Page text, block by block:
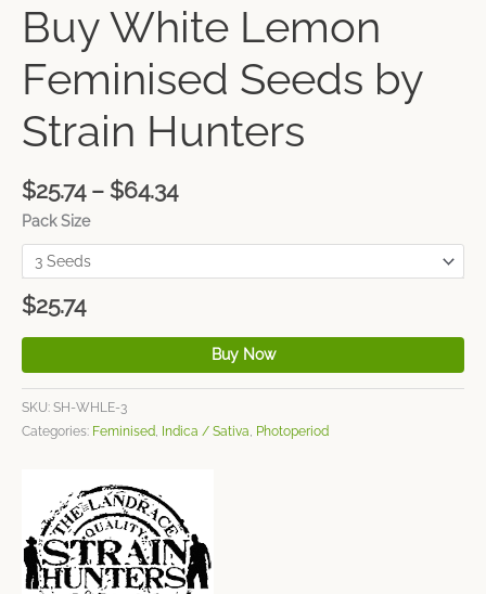
Buy White Lemon
Feminised Seeds by
Strain Hunters
$25.74 – $64.34
Pack Size
$25.74
Buy Now
SKU: SH-WHLE-3
Categories: Feminised, Indica / Sativa, Photoperiod